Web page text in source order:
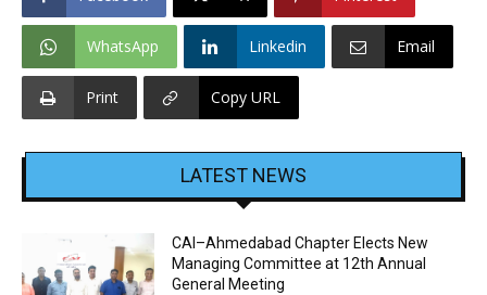
WhatsApp Linkedin Email
Print Copy URL
LATEST NEWS
CAI–Ahmedabad Chapter Elects New
Managing Committee at 12th Annual
General Meeting